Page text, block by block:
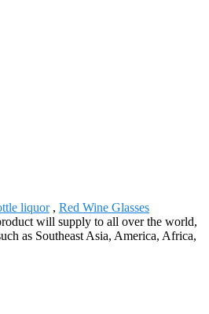
liquor, Red Wine Glasses
will supply to all over the world,
as Southeast Asia, America, Africa,